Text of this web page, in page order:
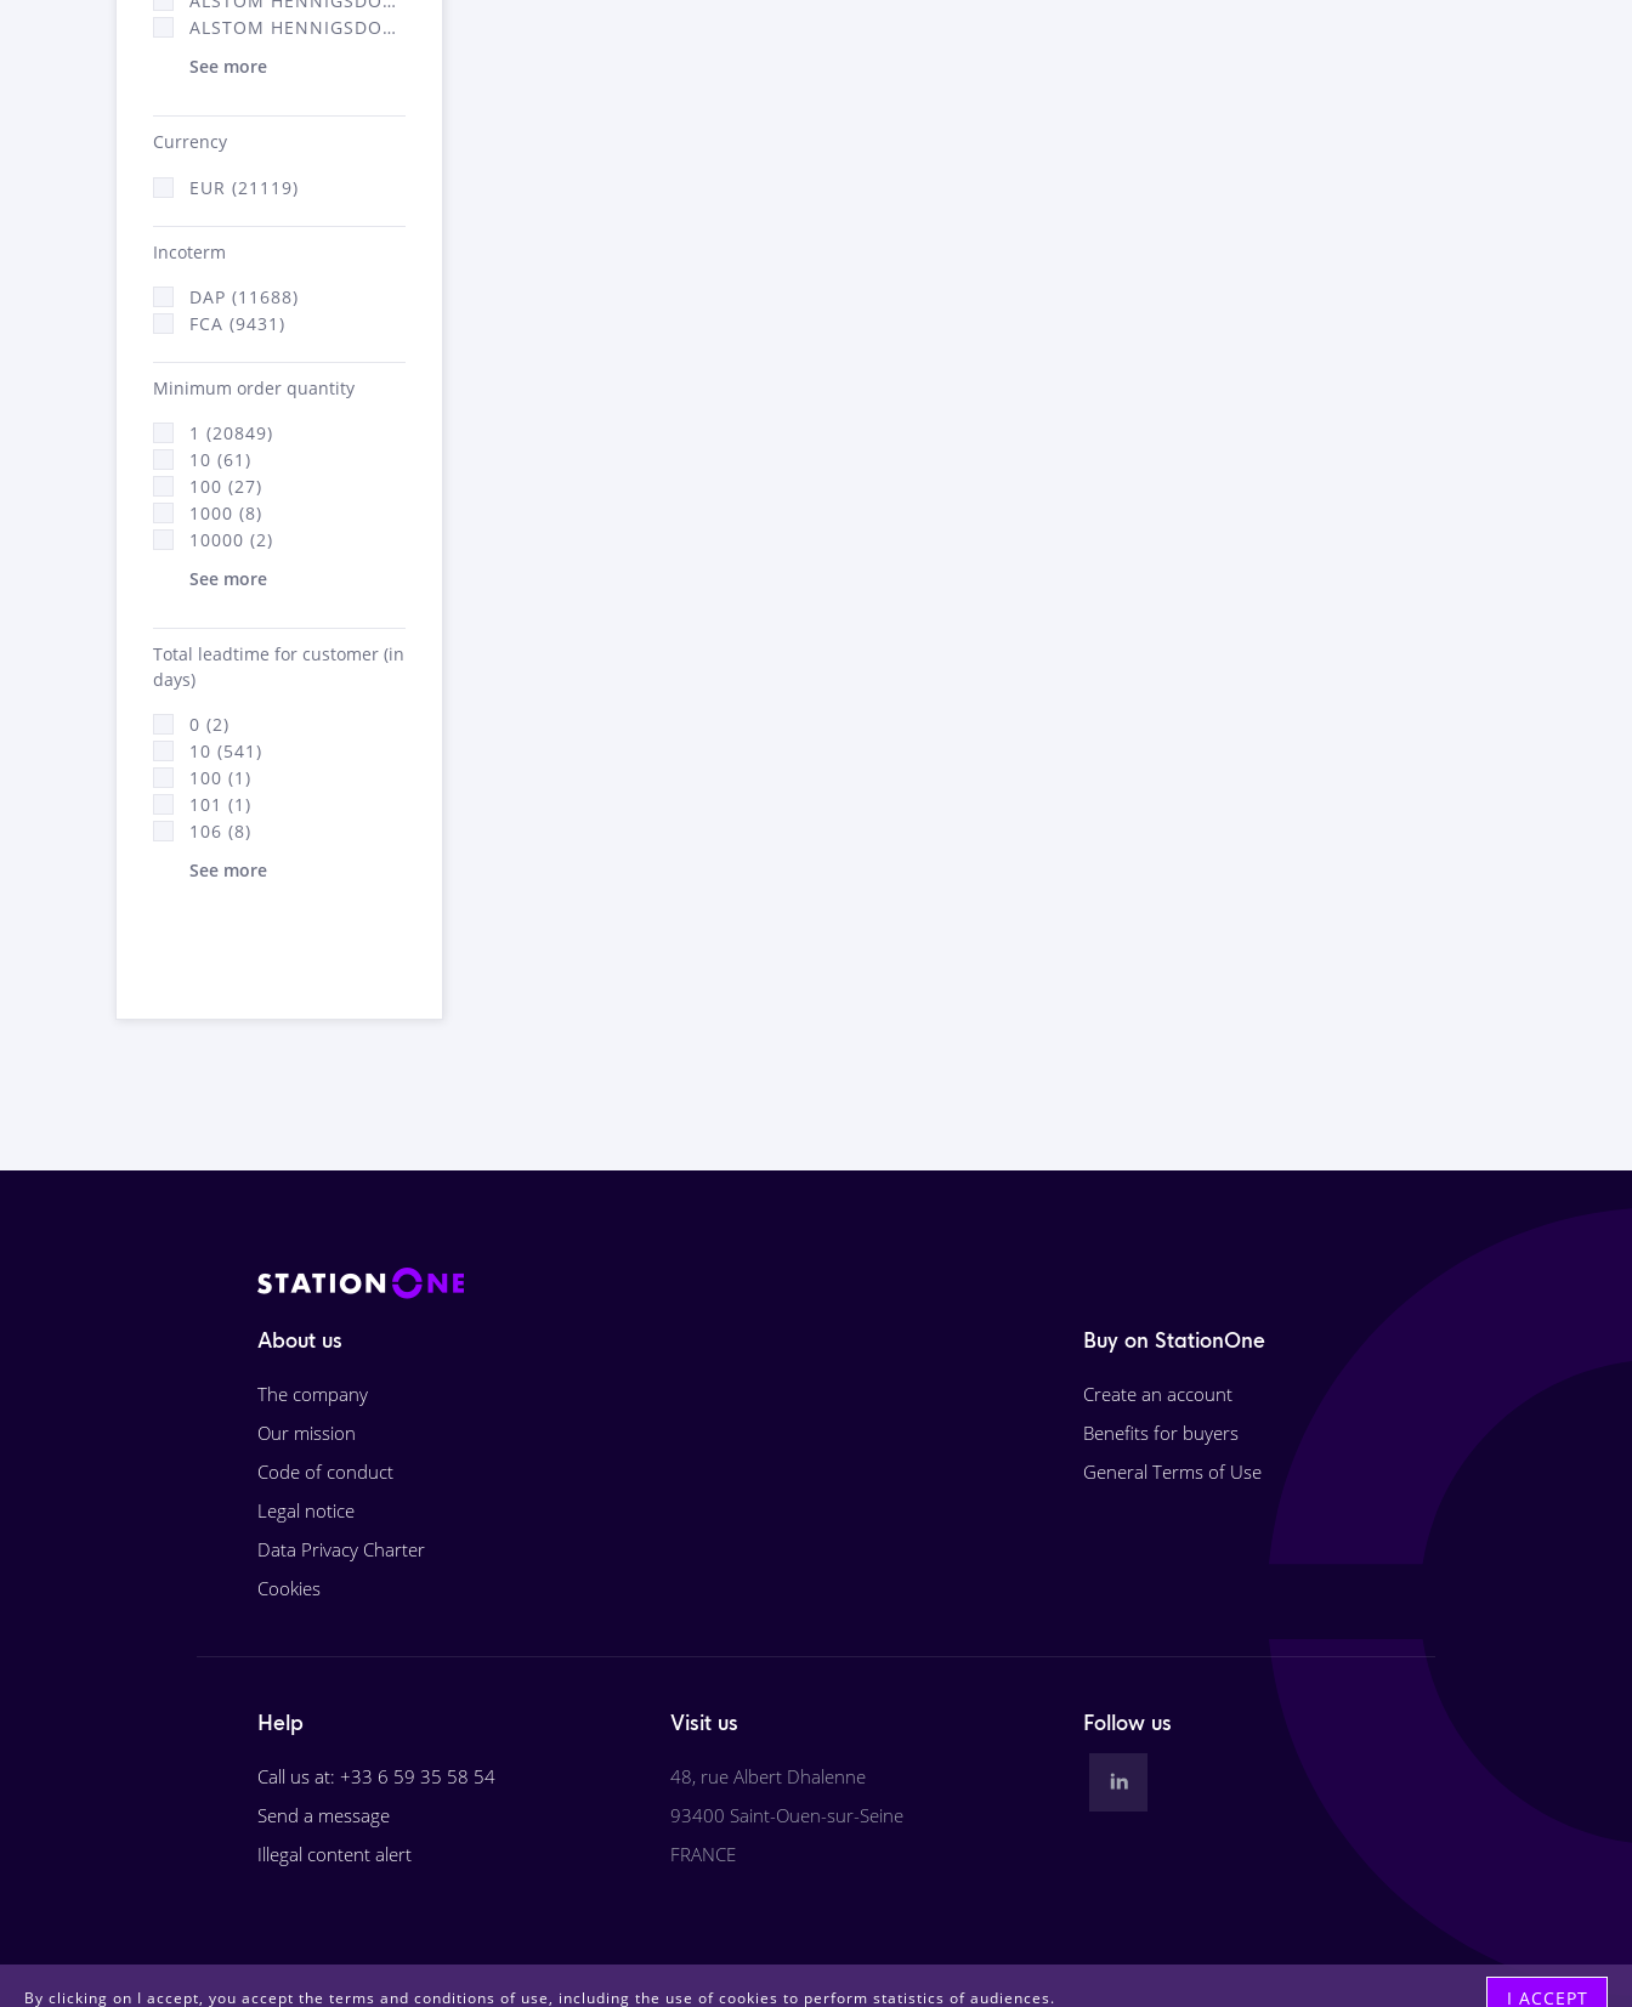
ALSTOM HENNIGSDORF CRO (47)
See more
Currency
EUR (21119)
Incoterm
DAP (11688)
FCA (9431)
Minimum order quantity
1 (20849)
10 (61)
100 (27)
1000 (8)
10000 (2)
See more
Total leadtime for customer (in
days)
0 (2)
10 (541)
100 (1)
101 (1)
106 (8)
See more
By clicking on I accept, you accept the terms and conditions of use, including the use of cookies to perform statistics of audiences. I ACCEPT
About us
The company
Our mission
Code of conduct
Legal notice
Data Privacy Charter
Cookies
Buy on StationOne
Create an account
Benefits for buyers
General Terms of Use
Help
Call us at: +33 6 59 35 58 54
Send a message
Illegal content alert
Visit us
48, rue Albert Dhalenne
93400 Saint-Ouen-sur-Seine
FRANCE
Follow us